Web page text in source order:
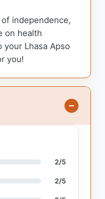
independence,
on health
Lhasa Apso
you!
2/5
2/5